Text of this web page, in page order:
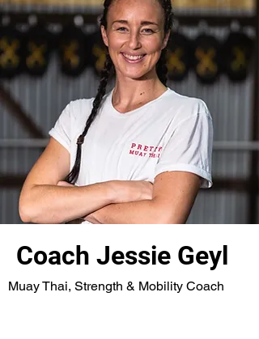
Coach Jessie Geyl
Muay Thai, Strength & Mobility Coach